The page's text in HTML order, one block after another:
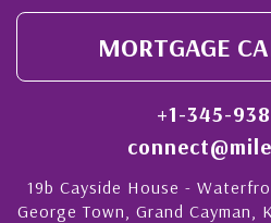
MORTGAGE
+1-345-
19b Cayside House -
George Town, Grand Cayman,